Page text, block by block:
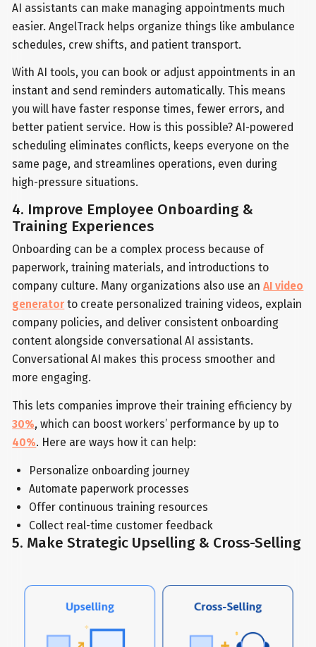
AI assistants can make managing appointments much
easier. AngelTrack helps organize things like ambulance
schedules, crew shifts, and patient transport.
With AI tools, you can book or adjust appointments in an
instant and send reminders automatically. This means
you will have faster response times, fewer errors, and
better patient service. How is this possible? AI-powered
scheduling eliminates conflicts, keeps everyone on the
same page, and streamlines operations, even during
high-pressure situations.
4. Improve Employee Onboarding &
Training Experiences
Onboarding can be a complex process because of
paperwork, training materials, and introductions to
company culture. Many organizations also use anAI video
generator to create personalized training videos, explain
company policies, and deliver consistent onboarding
content alongside conversational AI assistants.
Conversational AI makes this process smoother and
more engaging.
This lets companies improve their training efficiency by
30%, which can boost workers’ performance by up to
40%. Here are ways how it can help:
Personalize onboarding journey
Automate paperwork processes
Offer continuous training resources
Collect real-time customer feedback
5. Make Strategic Upselling & Cross-Selling